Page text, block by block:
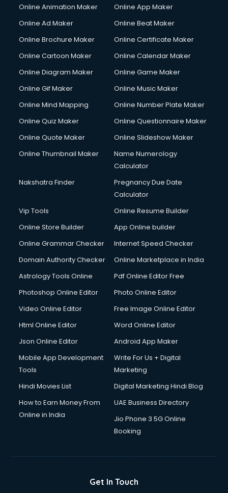
Online Animation Maker
Online App Maker
Online Ad Maker
Online Beat Maker
Online Brochure Maker
Online Certificate Maker
Online Cartoon Maker
Online Calendar Maker
Online Diagram Maker
Online Game Maker
Online Gif Maker
Online Music Maker
Online Mind Mapping
Online Number Plate Maker
Online Quiz Maker
Online Questionnaire Maker
Online Quote Maker
Online Slideshow Maker
Online Thumbnail Maker
Name Numerology
Calculator
Nakshatra Finder
Pregnancy Due Date
Calculator
Vip Tools
Online Resume Builder
Online Store Builder
App Online builder
Online Grammar Checker
Internet Speed Checker
Domain Authority Checker
Online Marketplace in India
Astrology Tools Online
Pdf Online Editor Free
Photoshop Online Editor
Photo Online Editor
Video Online Editor
Free Image Online Editor
Html Online Editor
Word Online Editor
Json Online Editor
Android App Maker
Mobile App Development
Tools
Write For Us + Digital
Marketing
Hindi Movies List
Digital Marketing Hindi Blog
How to Earn Money From
Online in India
UAE Business Directory
Jio Phone 3 5G Online
Booking
Get In Touch